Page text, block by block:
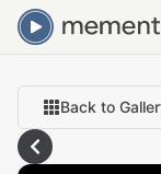
Back to